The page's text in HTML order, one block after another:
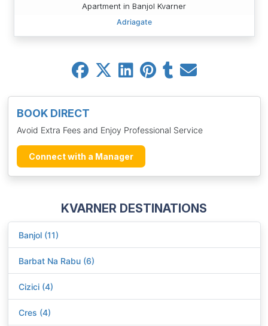
BOOK DIRECT
Avoid Extra Fees and Enjoy Professional Service
Connect with a Manager
KVARNER DESTINATIONS
Banjol (11)
Barbat Na Rabu (6)
Cizici (4)
Cres (4)
Apartment in Banjol Kvarner
Adriagate